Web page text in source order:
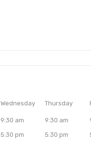
Wednesday
9:30 am
5:30 pm
Thursday
9:30 am
5:30 pm